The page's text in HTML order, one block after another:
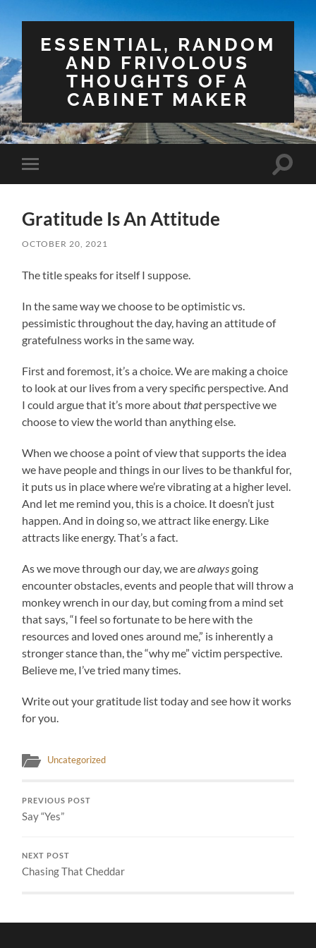
ESSENTIAL, RANDOM
AND FRIVOLOUS
THOUGHTS OF A
CABINET MAKER
Toggle
mobile
Toggle
Gratitude Is An Attitude
OCTOBER 20, 2021
The title speaks for itself I suppose.
In the same way we choose to be optimistic vs.
pessimistic throughout the day, having an attitude of
gratefulness works in the same way.
First and foremost, it’s a choice. We are making a choice
to look at our lives from a very specific perspective. And
I could argue that it’s more aboutthatperspective we
choose to view the world than anything else.
When we choose a point of view that supports the idea
we have people and things in our lives to be thankful for,
it puts us in place where we’re vibrating at a higher level.
And let me remind you, this is a choice. It doesn’t just
happen. And in doing so, we attract like energy. Like
attracts like energy. That’s a fact.
As we move through our day, we arealwaysgoing
encounter obstacles, events and people that will throw a
monkey wrench in our day, but coming from a mind set
that says, “I feel so fortunate to be here with the
resources and loved ones around me,” is inherently a
stronger stance than, the “why me” victim perspective.
Believe me, I’ve tried many times.
Write out your gratitude list today and see how it works
for you.
Uncategorized
PREVIOUS POST
Say “Yes”
NEXT POST
Chasing That Cheddar